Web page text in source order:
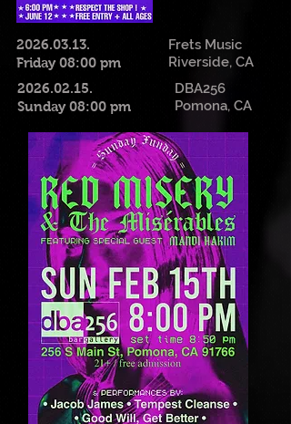
2026.03.13.
Friday 08:00 pm
2026.02.15.
Sunday 08:00 pm
Frets Music
Riverside, CA
DBA256
Pomona, CA